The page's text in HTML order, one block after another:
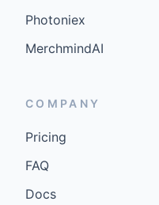
Photoniex
MerchmindAI
COMPANY
Pricing
FAQ
Docs